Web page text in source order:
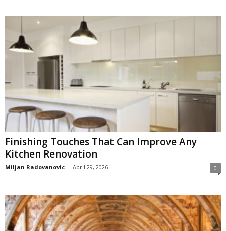
Finishing Touches That Can Improve Any
Kitchen Renovation
Miljan Radovanovic - April 29, 2026 0